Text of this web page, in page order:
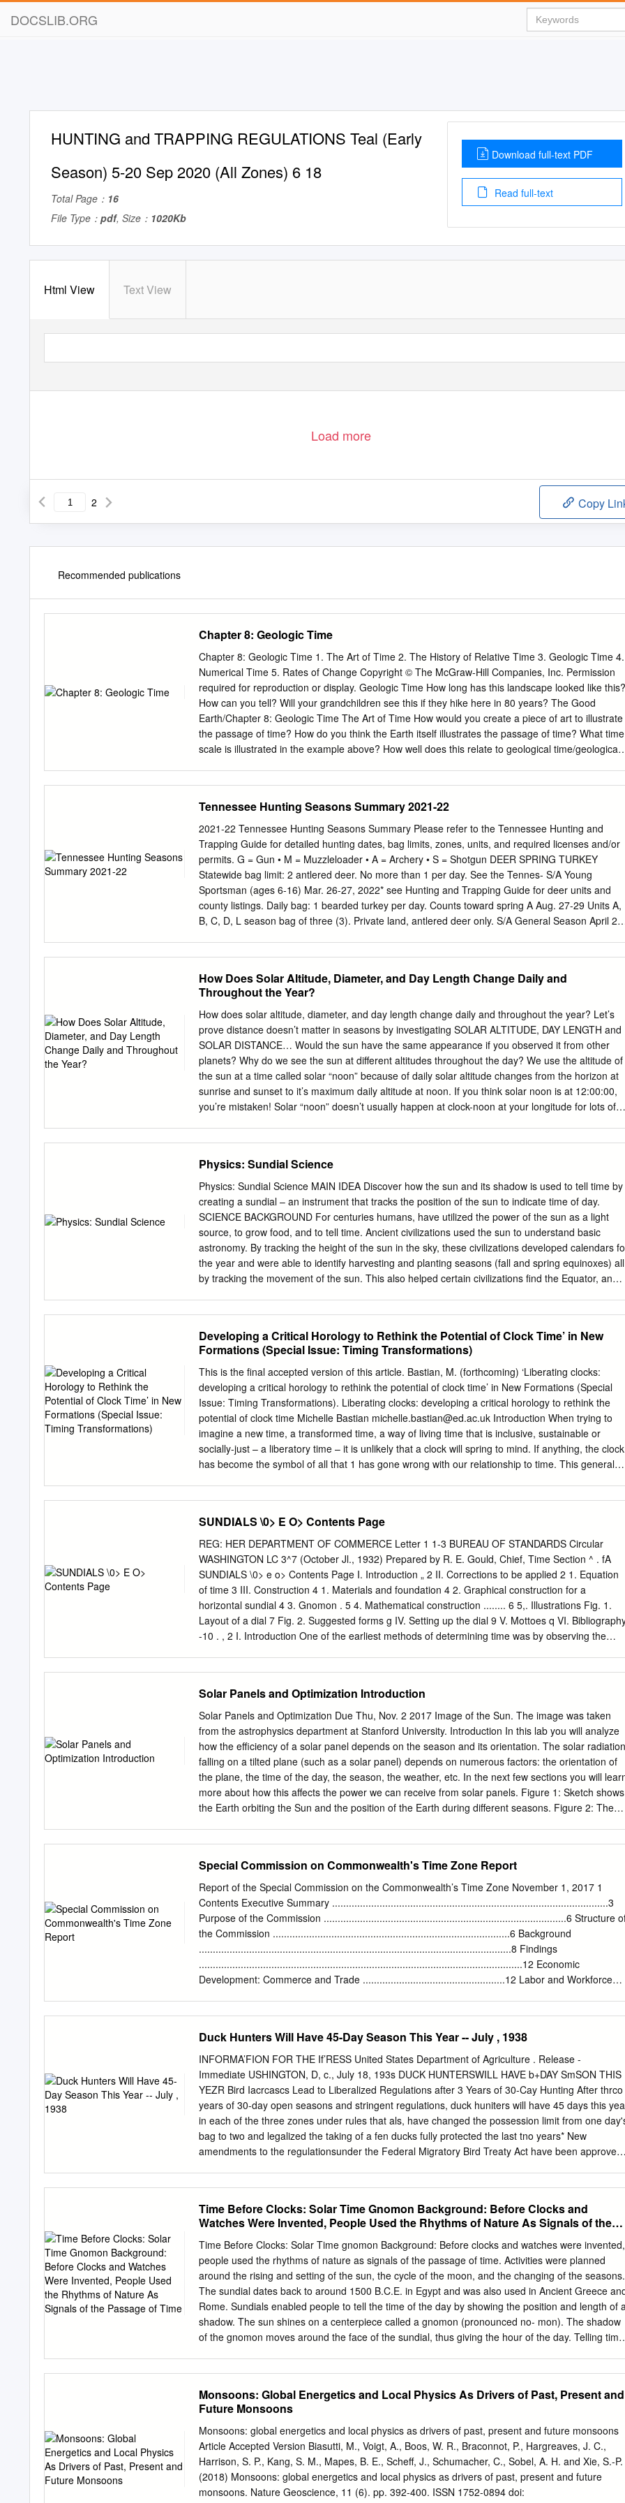
DOCSLIB.ORG
HUNTING and TRAPPING REGULATIONS Teal (Early
Season) 5-20 Sep 2020 (All Zones) 6 18
Total Page： 16
File Type： pdf, Size： 1020Kb
Download full-text PDF
Read full-text
Html View Text View
Load more
2 Copy
Recommended publications
Chapter 8: Geologic Time
Chapter 8: Geologic Time 1. The Art of Time 2. The History of Relative Time 3. Geologic Time 4.
Numerical Time 5. Rates of Change Copyright © The McGraw-Hill Companies, Inc. Permission
required for reproduction or display. Geologic Time How long has this landscape looked like this?
How can you tell? Will your grandchildren see this if they hike here in 80 years? The Good
Earth/Chapter 8: Geologic Time The Art of Time How would you create a piece of art to illustrate
the passage of time? How do you think the Earth itself illustrates the passage of time? What time
scale is illustrated in the example above? How well does this relate to geological time/geological
discipline did not exist. Today, hypothesis testing method supports a geologic (scientific) age for
the earth as opposed to a biblical age. Structures such as the oldest Egyptian pyramids (2650-
2150 B.C.) and the Great Wall of China (688 B.C.) fall within a historical timeline that humans
relate to, while geological events may seem to have happened before time existed! The Good
Earth/Chapter 8: Geologic Time The History of (Relative) Time • Relative Time = which A came
first, second… − Grand Canyon – B excellent model − Which do you think happened first – the
The Grand Canyon – rock layers record thousands of millions of years of geologic history.
Tennessee Hunting Seasons Summary 2021-22
2021-22 Tennessee Hunting Seasons Summary Please refer to the Tennessee Hunting and
Trapping Guide for detailed hunting dates, bag limits, zones, units, and required licenses and/or
permits. G = Gun • M = Muzzleloader • A = Archery • S = Shotgun DEER SPRING TURKEY
Statewide bag limit: 2 antlered deer. No more than 1 per day. See the Tennes- S/A Young
Sportsman (ages 6-16) Mar. 26-27, 2022* see Hunting and Trapping Guide for deer units and
county listings. Daily bag: 1 bearded turkey per day. Counts toward spring A Aug. 27-29 Units A,
B, C, D, L season bag of three (3). Private land, antlered deer only. S/A General Season April 2 -
Statewide and reduced bag limits. See the Tennessee Hunting and Trapping Guide for Antlerless
bag: Units A, B, C, D=4; Units L, CWD=3/day, no more information. season limit G/M/A Oct. 30 -
Oct. 31, Jan. 8-9, 2022 Statewide GAME BIRDS Young Sportsman (ages 6-16). Antlerless bag:
Units A, B, C, D=2; Units L, CWD=3/day Grouse Oct. 9- Feb. 28, 2022: Daily bag 3 M/A Nov. 6-
Units A, B, C, D, L Quail Nov. 6 - Feb. 28, 2022: Daily bag 6 Antlerless bag: Units A, B=2; Units
D=1; Unit L=3/day G/M/A Nov.
How Does Solar Altitude, Diameter, and Day Length Change Daily and
Throughout the Year?
How does solar altitude, diameter, and day length change daily and throughout the year? Let’s
prove distance doesn’t matter in seasons by investigating SOLAR ALTITUDE, DAY LENGTH and
SOLAR DISTANCE… Would the sun have the same appearance if you observed it from other
planets? Why do we see the sun at different altitudes throughout the day? We use the altitude of
the sun at a time called solar “noon” because of daily solar altitude changes from the horizon at
sunrise and sunset to it’s maximum daily altitude at noon. If you think solar noon is at 12:00:00,
you’re mistaken! Solar “noon” doesn’t usually happen at clock-noon at your longitude for lots of
the sun have to be located to capture the maximum amount of sunlight energy? Draw the sun in
the right position to maximize the light it receives on panel For the northern hemisphere, in which
general direction would they be pointed? For the southern hemisphere, in which direction would
they be pointed? SOLAR PANELS at different ANGLES ON GROUND How do shadows show us
solar altitude? You used a FLASHLIGHT and MODELING CLAY to show you how SOLAR
INTENSITY, ALTITUDE, and SHADOW LENGTH are related! Using at least three solar altitudes
and locations, draw your conceptual model of this relationship in your notebooks… Label: Sun
compass direction Shadow compass direction Solar altitude Shadow length (long/short) Sun
Physics: Sundial Science
Physics: Sundial Science MAIN IDEA Discover how the sun and its shadow is used to tell time by
creating a sundial – an instrument that tracks the position of the sun to indicate time of day.
SCIENCE BACKGROUND For centuries humans, have utilized the power of the sun as a light
source, to grow food, and to tell time. Ancient civilizations used the sun to understand basic
astronomy. By tracking the height of the sun in the sky, these civilizations developed calendars
the year and were able to identify harvesting and planting seasons (fall and spring equinoxes) all
by tracking the movement of the sun. This also helped certain civilizations find the Equator, an
used to track time by marking a shadow on its surface as the sun moves. Light travels as a
similar to waves in the ocean. Shadows occur when this light wave is blocked by an object,
creating a dark silhouette of that object on nearby surfaces as light continues to travel all around
the object. Based on where the light source is, and the object that is blocking it, the shadow will
look different. This is why for a sundial, the shadow will change throughout the day and even
more noticeably throughout the year for the same time of day.
Developing a Critical Horology to Rethink the Potential of Clock Time’ in New
Formations (Special Issue: Timing Transformations)
This is the final accepted version of this article. Bastian, M. (forthcoming) ‘Liberating clocks:
developing a critical horology to rethink the potential of clock time’ in New Formations (Special
Issue: Timing Transformations). Liberating clocks: developing a critical horology to rethink the
potential of clock time Michelle Bastian michelle.bastian@ed.ac.uk Introduction When trying to
imagine a new time, a transformed time, a way of living time that is inclusive, sustainable or
socially-just – a liberatory time – it is unlikely that a clock will spring to mind. If anything, the clock
has become the symbol of all that 1 has gone wrong with our relationship to time. This general
watches, like Quentin in The Sound and the Fury [1929]) or (like Dali) just melting away, and
cultural theorists before and after Foucault have founded cultural critique on the premise that
clock time destroys humanity.1 Thus, across a wide range of cultural forms, including philosophy,
cultural theory, literature and art, the figure of the clock has drawn suspicion, censure and
outright hostility. When we compare this to attitudes towards maps however – which are often
thought of as spatial counterparts to clocks – we find a remarkably differently picture. While
have 1 Jesse Matz, 'How to Do Time with Texts', American Literary History, 21, 4 (2009), 836-44,
quotation p836.
SUNDIALS \0> E O> Contents Page
REG: HER DEPARTMENT OF COMMERCE Letter 1 1-3 BUREAU OF STANDARDS Circular
WASHINGTON LC 3^7 (October Jl., 1932) Prepared by R. E. Gould, Chief, Time Section ^ . fA
SUNDIALS \0> e o> Contents Page I. Introduction „ 2 II. Corrections to be applied 2 1. Equation
of time 3 III. Construction 4 1. Materials and foundation 4 2. Graphical construction for a
horizontal sundial 4 3. Gnomon . 5 4. Mathematical construction ........ 6 5,. Illustrations Fig. 1.
Layout of a dial 7 Fig. 2. Suggested forms g IV. Setting up the dial 9 V. Mottoes q VI.
-10 . , 2 I. Introduction One of the earliest methods of determining time was by observing the
the purposes of the great pyramids of Egypt was to indicate the time of day and the progress of
the seasons. Although the origin of the sundial is very obscure, it is known to have been used in
very early times in ancient Babylonia. One of the earliest recorded is the Dial of Ahaz 0th
B. C. mentioned in the Bible, II Kings XX: 0-11. , The Greeks used sundials in the 4th Century B.
C. and one was set up in Rome in 233 B. C. Today sundials are used largely for decorative
purposes in gardens or on lawns, and many inquiries have reached the Bureau of Standards
regarding the construction and erection of such dials.
Solar Panels and Optimization Introduction
Solar Panels and Optimization Due Thu, Nov. 2 2017 Image of the Sun. The image was taken
from the astrophysics department at Stanford University. Introduction In this lab you will analyze
how the eﬃciency of a solar panel depends on the season and its orientation. The solar radiation
falling on a tilted plane (such as a solar panel) depends on numerous factors: the orientation of
the plane, the time of the day, the season, the weather, etc. In the next few sections you will
more about how this aﬀects the power we can receive from solar panels. Figure 1: Sketch shows
the Earth orbiting the Sun and the position of the Earth during diﬀerent seasons. Figure 2: The
circular so for this lab we will assume that the distance to the Sun is constant. However, the axis
of the Earth is tilted relative to the plane in which the Earth moves around the Sun. The angle
between the axis and a normal to this plane is roughly 23◦. As indicated in Figure 1, the north
pole points away from the Sun during the northern hemisphere winter, and points toward the Sun
during the northern hemisphere summer. Now let us imagine that we stand on the equator.
Special Commission on Commonwealth's Time Zone Report
Report of the Special Commission on the Commonwealth’s Time Zone November 1, 2017 1
Contents Executive Summary ...................................................................................................3
Purpose of the Commission .......................................................................................6 Structure
the Commission .....................................................................................6 Background
................................................................................................................8 Findings
....................................................................................................................12 Economic
Development: Commerce and Trade ...................................................12 Labor and Workforce
Justice...................................................................................18 Transportation
.......................................................................................................19 Broadcasting
.........................................................................................................20 Education and School
Start-Times .......................................................................21
Duck Hunters Will Have 45-Day Season This Year -- July , 1938
INFORMA’FION FOR THE If’RESS United States Department of Agriculture . Release -
Immediate USHINGTON, D, c., July 18, 193s DUCK HUNTERSWILL HAVE b+DAY SmSON THIS
YEZR Bird Iacrcascs Lead to Liberalized Regulations after 3 Years of 30-Cay Hunting After thrco
years of 30-day open seasons and stringent regulations, duck huniters will have 45 days this
in each of the three zones under rules that als, have changed the possession limit from one
bag to two and legalized the taking of a fen ducks fully protected the last tno years* New
amendments to the regulationsunder the Federal Migratory Bird Treaty Act have been approved
snipe, and coot epcns October 1 and closes November 14, In the intermediate zone the season
$s October 15 to November 28, and in the southern zone, November 15 to December 29. Dates
arc inclusive. States in tho northorn zone include Maine, Michigan, Minnesota, New Hampshirq
North Dtlkota, South Wota, Vermont, and Wisconsin. In the intcrmedizto zone arc California,
Colorado, Connecticut, Delaware, Idaho, Illinois, Indiana, Iowa, Kansas, Kentucky,
Massachusetts, Missouri, Montana, Nebraska, Nevadir, New Jers,q, Ncn York including Long
Island, Ohio, Oklahoma, Ore@% Pennsylvania, Rhode Island, Utah, 7fashington, West Virginia
‘and Wyoming. Tho southern zone includes Alabama, Arizona, Arkansas, Florida, Georgia,
Louisiana, Maryland, Mississippi, Nerr Mexico, North Carolina, South Carolina, 91-39 -2-
Time Before Clocks: Solar Time Gnomon Background: Before Clocks and
Watches Were Invented, People Used the Rhythms of Nature As Signals of the
Time Before Clocks: Solar Time gnomon Background: Before clocks and watches were invented,
people used the rhythms of nature as signals of the passage of time. Activities were planned
around the rising and setting of the sun, the cycle of the moon, and the changing of the seasons.
The sundial dates back to around 1500 B.C.E. in Egypt and was also used in Ancient Greece
Rome. Sundials enabled people to tell the time of the day by showing the position and length of
shadow. The sun shines on a centerpiece called a gnomon (pronounced no- mon). The shadow
of the gnomon moves around the face of the sundial, thus giving the hour of the day. Telling time
In this activity participants create their own sundial. Materials: Simple sundial pattern sheet
Scissors Glue or scotch tape Compass Sundial Instructions for Activity: 1. Use the sundial
included in the kit as a demonstration object to show participants what a sundial looks like and
how it works before participants create their own. 2. Cut out the dial plate and the gnomon
(pronounced no-mon) patterns. 3. Cut a slit into the dial plate along the dotted line. 4. Fold along
the lines of the gnomon as marked on the pattern.
Monsoons: Global Energetics and Local Physics As Drivers of Past, Present and
Future Monsoons
Monsoons: global energetics and local physics as drivers of past, present and future monsoons
Article Accepted Version Biasutti, M., Voigt, A., Boos, W. R., Braconnot, P., Hargreaves, J. C.,
Harrison, S. P., Kang, S. M., Mapes, B. E., Scheff, J., Schumacher, C., Sobel, A. H. and Xie, S.-P.
(2018) Monsoons: global energetics and local physics as drivers of past, present and future
monsoons. Nature Geoscience, 11 (6). pp. 392-400. ISSN 1752-0894 doi: